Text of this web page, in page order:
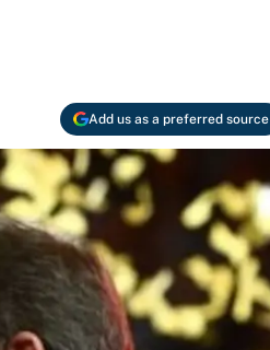
Add us as a preferred source